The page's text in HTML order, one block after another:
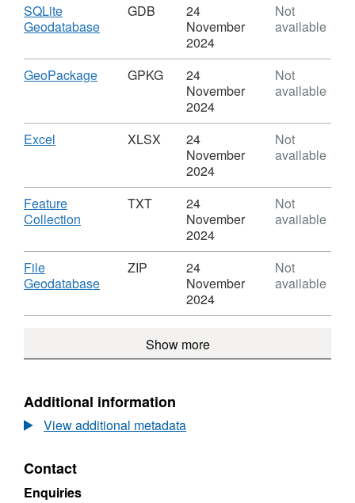
Download
SQLite
Geodatabase,
GDB,
Dataset:
2011)
Boundaries
GDB
24
November
2024
Not
available
Download
GeoPackage,
Dataset:
Countries
Boundaries
GPKG
24
November
2024
Not
available
Download
Excel
Dataset:
Countries
(December
Boundaries
BFE
XLSX
24
November
2024
Not
available
Download
Feature
Collection
TXT,
Countries
2011)
BFE
TXT
24
November
2024
Not
available
Download
File
Geodatabase,
ZIP,
Countries
(December
Boundaries
EW
BFE
ZIP
24
November
2024
Not
available
Show more
Additional information
View additional metadata
Contact
Enquiries